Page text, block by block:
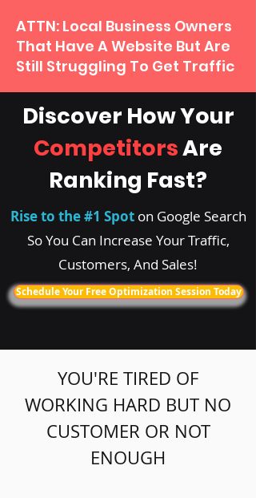
ATTN: Local Business Owners
That Have A Website But Are
Still Struggling To Get Traffic
Discover How Your
CompetitorsAre
Ranking Fast?
Rise to the #1 Spoton Google Search
So You Can Increase Your Traffic,
Customers, And Sales!
Schedule Your Free Optimization Session Today
YOU'RE TIRED OF
WORKING HARD BUT NO
CUSTOMER OR NOT
ENOUGH